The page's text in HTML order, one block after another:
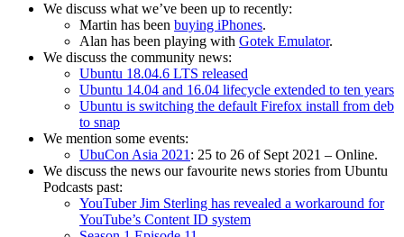
We discuss what we’ve been up to recently:
Martin has been buying iPhones.
Alan has been playing with Gotek Emulator.
We discuss the community news:
Ubuntu 18.04.6 LTS released
Ubuntu 14.04 and 16.04 lifecycle extended to ten years
Ubuntu is switching the default Firefox install from deb
to snap
We mention some events:
UbuCon Asia 2021: 25 to 26 of Sept 2021 – Online.
We discuss the news our favourite news stories from Ubuntu
Podcasts past:
YouTuber Jim Sterling has revealed a workaround for
YouTube’s Content ID system